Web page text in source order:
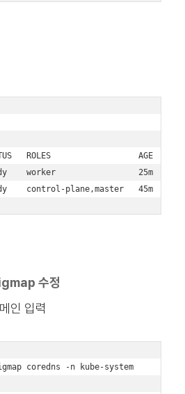
ROLES                  AGE
worker                 25m
control-plane,master   45m
수정
인 입력
coredns -n kube-system